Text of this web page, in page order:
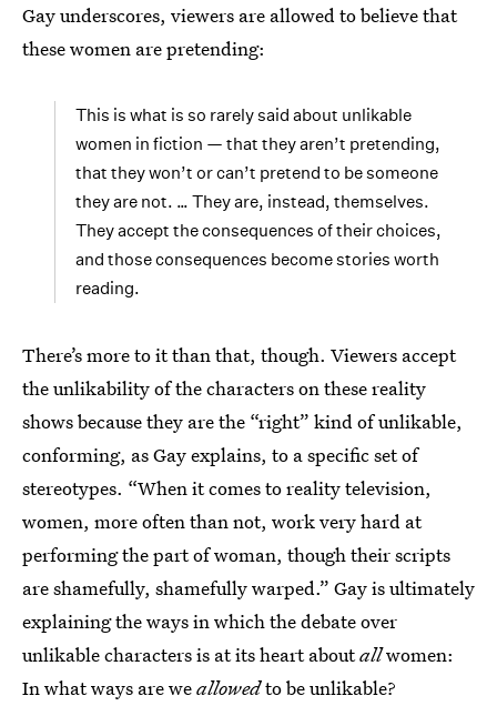
Gay underscores, viewers are allowed to believe that
these women are pretending:
This is what is so rarely said about unlikable
women in fiction — that they aren’t pretending,
that they won’t or can’t pretend to be someone
they are not. … They are, instead, themselves.
They accept the consequences of their choices,
and those consequences become stories worth
reading.
There’s more to it than that, though. Viewers accept
the unlikability of the characters on these reality
shows because they are the “right” kind of unlikable,
conforming, as Gay explains, to a specific set of
stereotypes. “When it comes to reality television,
women, more often than not, work very hard at
performing the part of woman, though their scripts
are shamefully, shamefully warped.” Gay is ultimately
explaining the ways in which the debate over
unlikable characters is at its heart aboutallwomen:
In what ways are weallowedto be unlikable?